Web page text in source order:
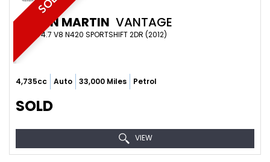
ASTON MARTIN VANTAGE
COUPE 4.7 V8 N420 SPORTSHIFT 2DR (2012)
4,735cc Auto 33,000 Miles Petrol
SOLD
VIEW